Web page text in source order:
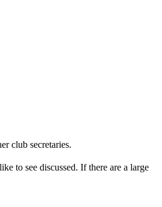
club secretaries.
to see discussed. If there are a large